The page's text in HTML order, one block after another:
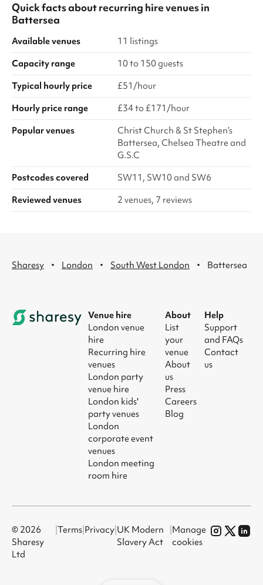
Quick facts aboutrecurring hire venuesin
Battersea
Available venues
11 listings
Capacity range
10 to 150 guests
Typical hourly price
£51/hour
Hourly price range
£34 to £171/hour
Popular venues
Christ Church & St Stephen’s
Battersea, Chelsea Theatre and
G.S.C
Postcodes covered
SW11, SW10 and SW6
Reviewed venues
2 venues, 7 reviews
Sharesy · London · South West London · Battersea
Venue hire
London venue
hire
Recurring hire
venues
London party
venue hire
London kids'
party venues
London
corporate event
venues
London meeting
room hire
About
List
your
venue
About
us
Press
Careers
Blog
Help
Support
and FAQs
Contact
us
© 2026
Sharesy
Ltd
|Terms Privacy UK Modern
Slavery Act
Manage
cookies